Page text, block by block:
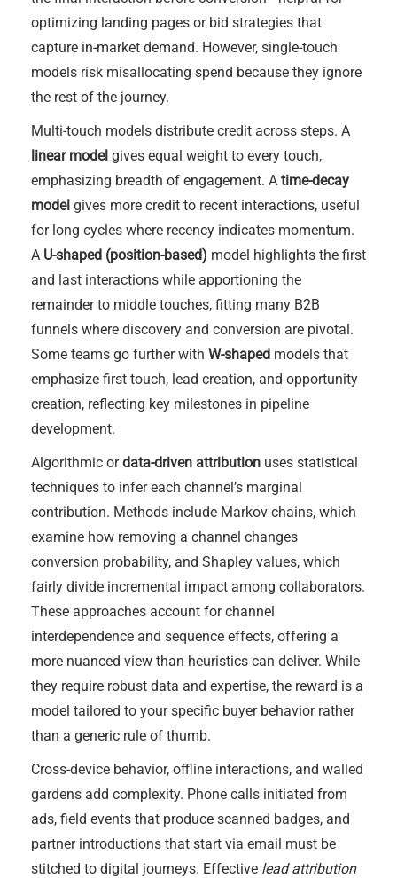
optimizing landing pages or bid strategies that
capture in-market demand. However, single-touch
models risk misallocating spend because they ignore
the rest of the journey.
Multi-touch models distribute credit across steps. A
linear model gives equal weight to every touch,
emphasizing breadth of engagement. A time-decay
model gives more credit to recent interactions, useful
for long cycles where recency indicates momentum.
A U-shaped (position-based) model highlights the first
and last interactions while apportioning the
remainder to middle touches, fitting many B2B
funnels where discovery and conversion are pivotal.
Some teams go further with W-shaped models that
emphasize first touch, lead creation, and opportunity
creation, reflecting key milestones in pipeline
development.
Algorithmic ordata-driven attribution uses statistical
techniques to infer each channel’s marginal
contribution. Methods include Markov chains, which
examine how removing a channel changes
conversion probability, and Shapley values, which
fairly divide incremental impact among collaborators.
These approaches account for channel
interdependence and sequence effects, offering a
more nuanced view than heuristics can deliver. While
they require robust data and expertise, the reward is a
model tailored to your specific buyer behavior rather
than a generic rule of thumb.
Cross-device behavior, offline interactions, and walled
gardens add complexity. Phone calls initiated from
ads, field events that produce scanned badges, and
partner introductions that start via email must be
stitched to digital journeys. Effective lead attribution